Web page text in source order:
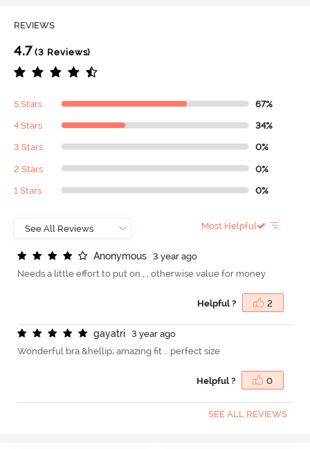
REVIEWS
4.7 (3 Reviews)
5 Stars 67%
4 Stars 34%
3 Stars 0%
2 Stars 0%
1 Stars 0%
Most Helpful
Anonymous
3 year ago
Needs a little effort to put on.,., otherwise value for money
Helpful ? 2
gayatri
3 year ago
Wonderful bra &hellip; amazing fit .. perfect size
Helpful ? 0
SEE ALL REVIEWS